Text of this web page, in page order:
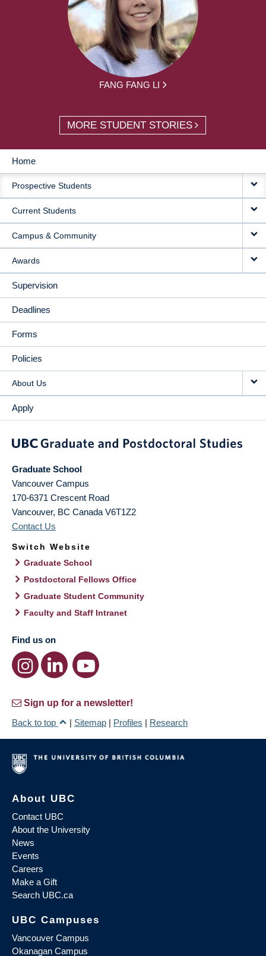
FANG FANG LI
MORE STUDENT STORIES
MAIN
NAVIGATION
Home
Prospective Students
Current Students
Campus & Community
Awards
Supervision
Deadlines
Forms
Policies
About Us
Apply
Graduate School
Vancouver Campus
170-6371 Crescent Road
Vancouver, BC Canada V6T1Z2
Contact Us
Switch Website
Graduate School
Postdoctoral Fellows Office
Graduate Student Community
Faculty and Staff Intranet
Find us on
Sign up for a newsletter!
Back to top
| Sitemap | Profiles | Research
About UBC
Contact UBC
About the University
News
Events
Careers
Make a Gift
Search UBC.ca
UBC Campuses
Vancouver Campus
Okanagan Campus